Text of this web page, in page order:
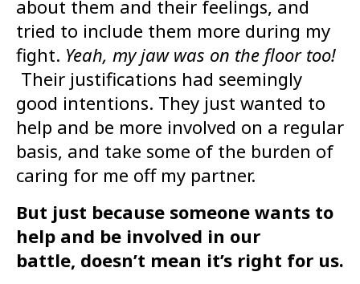
about them and their feelings, and
tried to include them more during my
fight. Yeah, my jaw was on the floor too!
Their justifications had seemingly
good intentions. They just wanted to
help and be more involved on a regular
basis, and take some of the burden of
caring for me off my partner.
But just because someone wants to
help and be involved in our
battle, doesn’t mean it’s right for us.